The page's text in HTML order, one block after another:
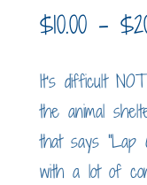
$10.00 – $
It’s difficult
the animal
that says “Lap
with a lot of